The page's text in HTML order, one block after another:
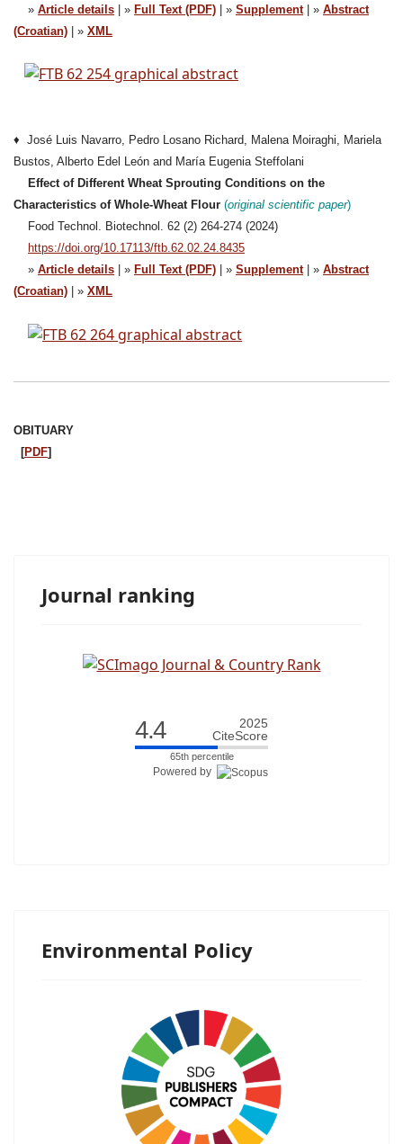
» Article details | » Full Text (PDF) | » Supplement | » Abstract
(Croatian) | » XML
♦ José Luis Navarro, Pedro Losano Richard, Malena Moiraghi, Mariela
Bustos, Alberto Edel León and María Eugenia Steffolani
Effect of Different Wheat Sprouting Conditions on the
Characteristics of Whole-Wheat Flour (original scientific paper)
Food Technol. Biotechnol. 62 (2) 264-274 (2024)
https://doi.org/10.17113/ftb.62.02.24.8435
» Article details | » Full Text (PDF) | » Supplement| » Abstract
(Croatian) | » XML
OBITUARY
[PDF]
Journal ranking
4.4
2025
CiteScore
65th percentile
Powered by
Environmental Policy